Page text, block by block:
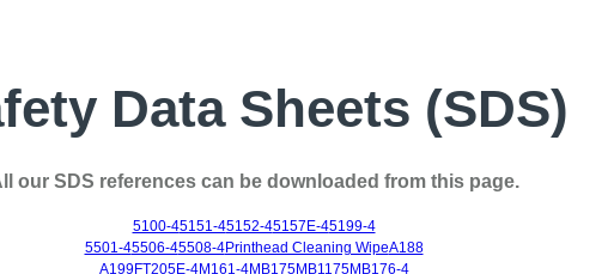
Data Sheets (SDS)
our SDS references can be downloaded from this page.
5100-45151-45152-45157E-45199-4
5501-45506-45508-4Printhead Cleaning WipeA188
A199FT205E-4M161-4MB175MB1175MB176-4